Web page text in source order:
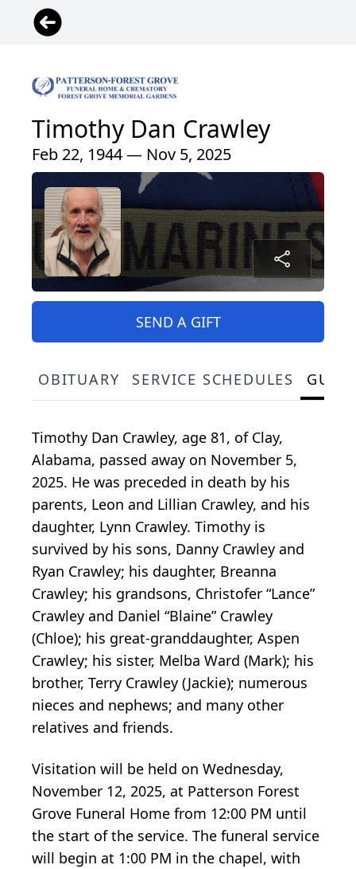
Timothy Dan Crawley
Feb 22, 1944 — Nov 5, 2025
SEND A GIFT
OBITUARY SERVICE SCHEDULES
Timothy Dan Crawley, age 81, of Clay,
Alabama, passed away on November 5,
2025. He was preceded in death by his
parents, Leon and Lillian Crawley, and his
daughter, Lynn Crawley. Timothy is
survived by his sons, Danny Crawley and
Ryan Crawley; his daughter, Breanna
Crawley; his grandsons, Christofer “Lance”
Crawley and Daniel “Blaine” Crawley
(Chloe); his great-granddaughter, Aspen
Crawley; his sister, Melba Ward (Mark); his
brother, Terry Crawley (Jackie); numerous
nieces and nephews; and many other
relatives and friends.
Visitation will be held on Wednesday,
November 12, 2025, at Patterson Forest
Grove Funeral Home from 12:00 PM until
the start of the service. The funeral service
will begin at 1:00 PM in the chapel, with